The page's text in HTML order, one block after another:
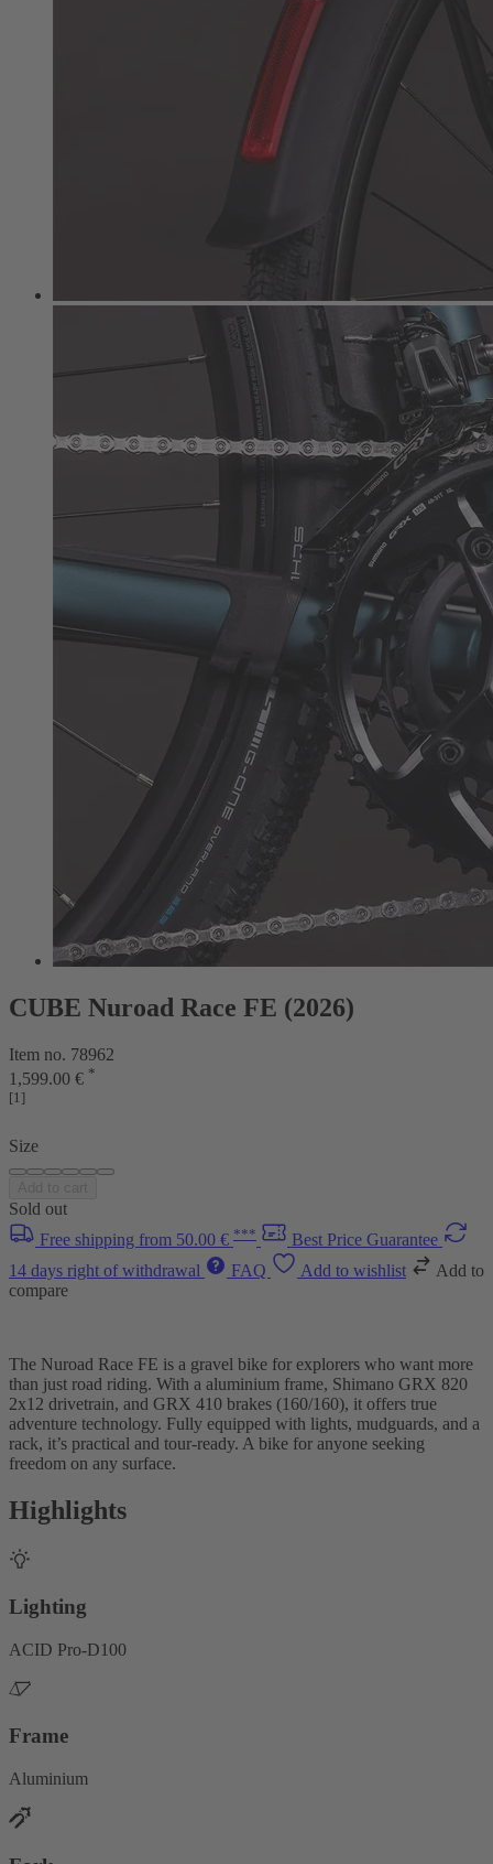
CUBE Nuroad Race FE (2026)
Item no. 78962
1,599.00 € *
[1]
Size
Sold out
Free shipping from 50.00 € ***
Best Price Guarantee
14 days right of withdrawal
FAQ Add to wishlist
Add to
compare
The Nuroad Race FE is a gravel bike for explorers who want more
than just road riding. With a aluminium frame, Shimano GRX 820
2x12 drivetrain, and GRX 410 brakes (160/160), it offers true
adventure technology. Fully equipped with lights, mudguards, and a
rack, it’s practical and tour-ready. A bike for anyone seeking
freedom on any surface.
Highlights
Lighting
ACID Pro-D100
Frame
Aluminium